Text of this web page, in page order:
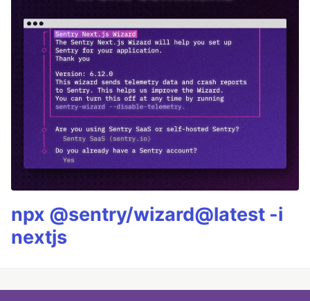
npx @sentry/wizard@latest -i
nextjs